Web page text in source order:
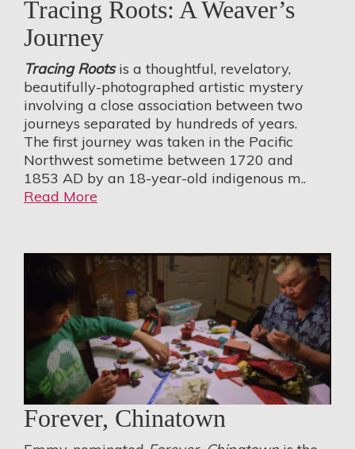
Tracing Roots: A Weaver’s
Journey
Tracing Rootsis a thoughtful, revelatory,
beautifully-photographed artistic mystery
involving a close association between two
journeys separated by hundreds of years.
The first journey was taken in the Pacific
Northwest sometime between 1720 and
1853 AD by an 18-year-old indigenous m..
Read More
Forever, Chinatown